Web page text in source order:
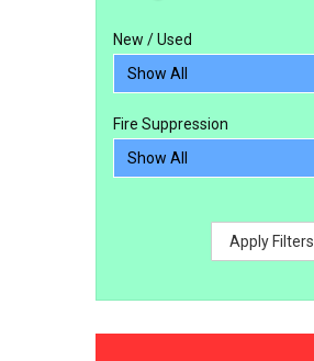
New / Used
Fire Suppression
Apply Filters